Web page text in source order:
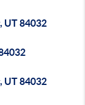
UT 84032
UT 84032